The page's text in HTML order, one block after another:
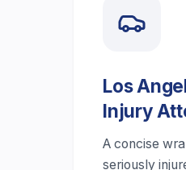
Los
Injury
A concise
seriously